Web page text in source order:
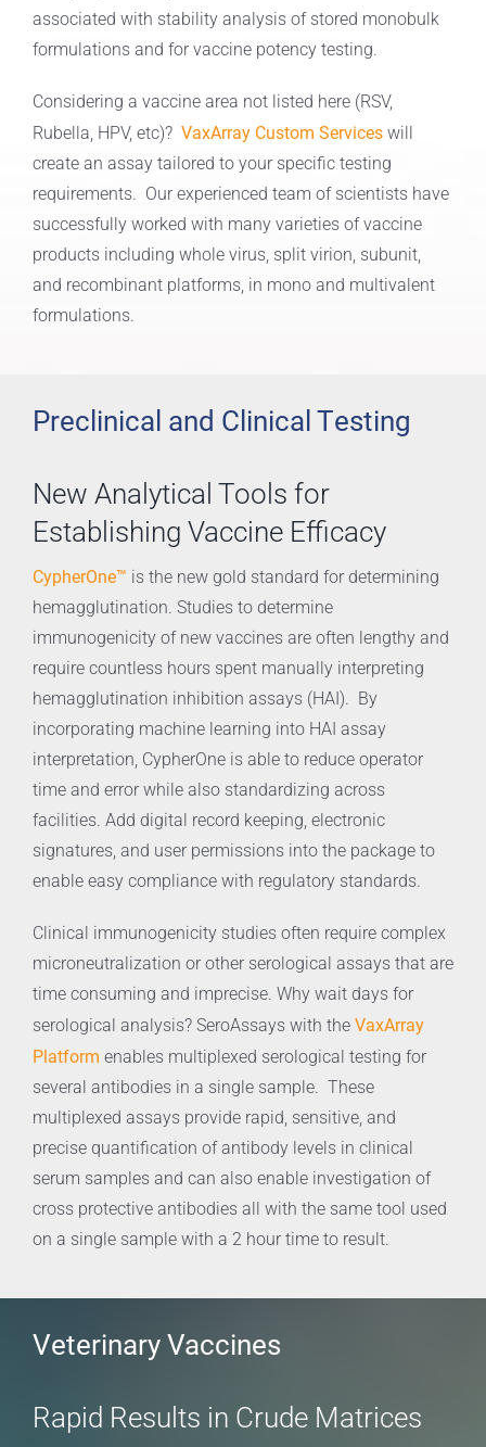
associated with stability analysis of stored monobulk
formulations and for vaccine potency testing.
Considering a vaccine area not listed here (RSV,
Rubella, HPV, etc)? VaxArray Custom Services will
create an assay tailored to your specific testing
requirements. Our experienced team of scientists have
successfully worked with many varieties of vaccine
products including whole virus, split virion, subunit,
and recombinant platforms, in mono and multivalent
formulations.
Preclinical and Clinical Testing
New Analytical Tools for
Establishing Vaccine Efficacy
CypherOne™ is the new gold standard for determining
hemagglutination. Studies to determine
immunogenicity of new vaccines are often lengthy and
require countless hours spent manually interpreting
hemagglutination inhibition assays (HAI). By
incorporating machine learning into HAI assay
interpretation, CypherOne is able to reduce operator
time and error while also standardizing across
facilities. Add digital record keeping, electronic
signatures, and user permissions into the package to
enable easy compliance with regulatory standards.
Clinical immunogenicity studies often require complex
microneutralization or other serological assays that are
time consuming and imprecise. Why wait days for
serological analysis? SeroAssays with the VaxArray
Platform enables multiplexed serological testing for
several antibodies in a single sample. These
multiplexed assays provide rapid, sensitive, and
precise quantification of antibody levels in clinical
serum samples and can also enable investigation of
cross protective antibodies all with the same tool used
on a single sample with a 2 hour time to result.
Veterinary Vaccines
Rapid Results in Crude Matrices